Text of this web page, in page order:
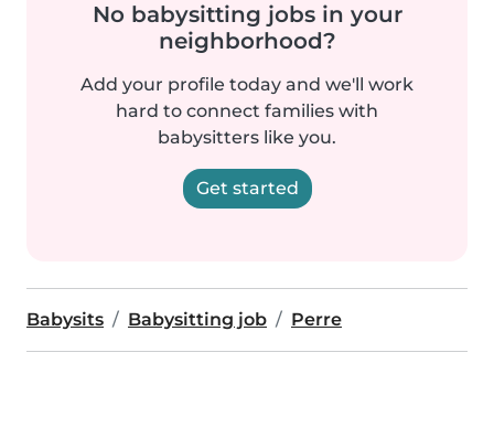
No babysitting jobs in your
neighborhood?
Add your profile today and we'll work
hard to connect families with
babysitters like you.
Get started
Babysits Babysitting job Perre